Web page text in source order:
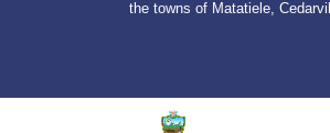
the towns of Matatiele,